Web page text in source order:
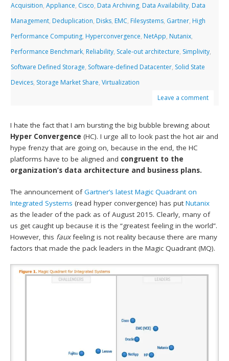
Acquisition,Appliance, Cisco, Data Archiving, Data Availability, Data
Management, Deduplication, Disks, EMC, Filesystems, Gartner, High
Performance Computing, Hyperconvergence, NetApp, Nutanix,
Performance Benchmark, Reliability, Scale-out architecture, Simplivity,
Software Defined Storage, Software-defined Datacenter, Solid State
Devices, Storage Market Share,Virtualization
Leave a comment
I hate the fact that I am bursting the big bubble brewing about
Hyper Convergence (HC). I urge all to look past the hot air and
hype frenzy that are going on, because in the end, the HC
platforms have to be aligned and congruent to the
organization’s data architecture and business plans.
The announcement ofGartner’s latest Magic Quadrant on
Integrated Systems (read hyper convergence) has putNutanix
as the leader of the pack as of August 2015. Clearly, many of
us get caught up because it is the “greatest feeling in the world”.
However, this fauxfeeling is not reality because there are many
factors that made the pack leaders in the Magic Quadrant (MQ).